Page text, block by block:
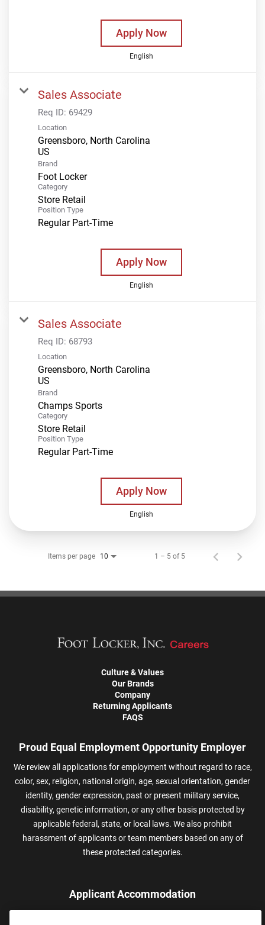
Apply Now
English
Sales Associate
Req ID: 69429
Location
Greensboro, North Carolina
Brand
Foot Locker
Category
Store Retail
Position Type
Regular Part-Time
Apply Now
English
Sales Associate
Req ID: 68793
Location
Greensboro, North Carolina
Brand
Champs Sports
Category
Store Retail
Position Type
Regular Part-Time
Apply Now
English
Items per page 10 1 – 5 of 5
Culture & Values
Our Brands
Company
Returning Applicants
FAQS
Proud Equal Employment Opportunity Employer
We review all applications for employment without regard to race,
color, sex, religion, national origin, age, sexual orientation, gender
identity, gender expression, past or present military service,
disability, genetic information, or any other basis protected by
applicable federal, state, or local laws. We also prohibit
harassment of applicants or team members based on any of
these protected categories.
Applicant Accommodation